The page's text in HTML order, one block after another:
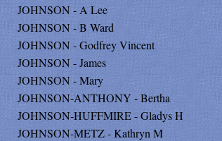
JOHNSON - A Lee
JOHNSON - B Ward
JOHNSON - Godfrey Vincent
JOHNSON - James
JOHNSON - Mary
JOHNSON-ANTHONY - Bertha
JOHNSON-HUFFMIRE - Gladys H
JOHNSON-METZ - Kathryn M